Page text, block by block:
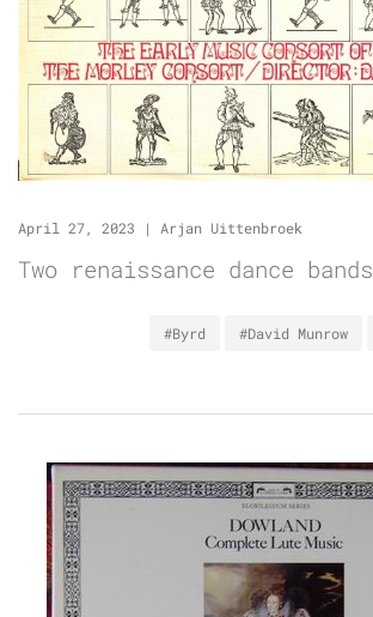
April 27, 2023 | Arjan Uittenbroek
Two renaissance dance bands
#Byrd #David Munrow